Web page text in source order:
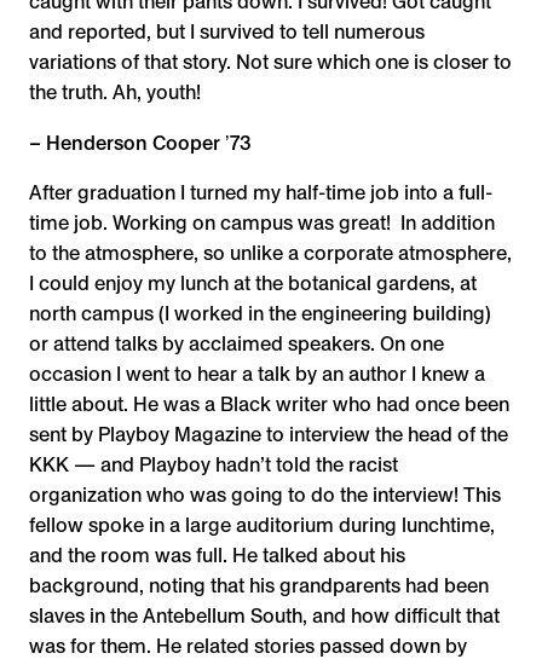
and reported, but I survived to tell numerous
variations of that story. Not sure which one is closer to
the truth. Ah, youth!
– Henderson Cooper ʼ73
After graduation I turned my half-time job into a full-
time job. Working on campus was great! In addition
to the atmosphere, so unlike a corporate atmosphere,
I could enjoy my lunch at the botanical gardens, at
north campus (I worked in the engineering building)
or attend talks by acclaimed speakers. On one
occasion I went to hear a talk by an author I knew a
little about. He was a Black writer who had once been
sent by Playboy Magazine to interview the head of the
KKK — and Playboy hadn’t told the racist
organization who was going to do the interview! This
fellow spoke in a large auditorium during lunchtime,
and the room was full. He talked about his
background, noting that his grandparents had been
slaves in the Antebellum South, and how difficult that
was for them. He related stories passed down by